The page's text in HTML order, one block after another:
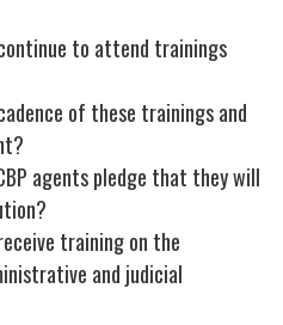
to attend trainings
of these trainings and
agents pledge that they will
training on the
and judicial